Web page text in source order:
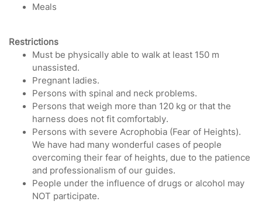
Meals
Restrictions
Must be physically able to walk at least 150 m
unassisted.
Pregnant ladies.
Persons with spinal and neck problems.
Persons that weigh more than 120 kg or that the
harness does not fit comfortably.
Persons with severe Acrophobia (Fear of Heights).
We have had many wonderful cases of people
overcoming their fear of heights, due to the patience
and professionalism of our guides.
People under the influence of drugs or alcohol may
NOT participate.